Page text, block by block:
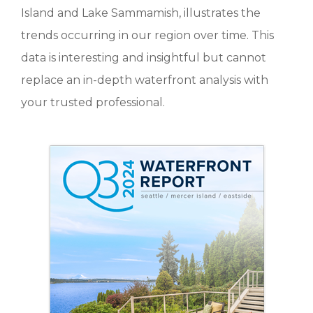
Island and Lake Sammamish, illustrates the
trends occurring in our region over time. This
data is interesting and insightful but cannot
replace an in-depth waterfront analysis with
your trusted professional.